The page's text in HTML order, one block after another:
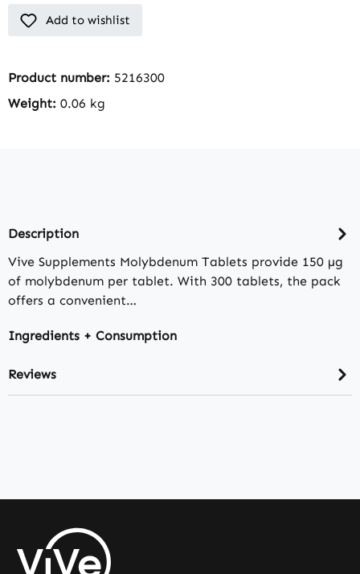
Add to wishlist
Product number: 5216300
Weight: 0.06 kg
Description
Vive Supplements Molybdenum Tablets provide 150 µg
of molybdenum per tablet. With 300 tablets, the pack
offers a convenient…
Ingredients + Consumption
Reviews